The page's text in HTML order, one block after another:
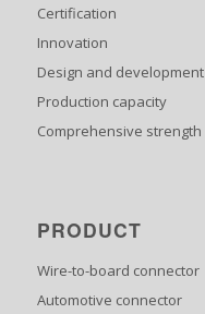
Certification
Innovation
Design and development
Production capacity
Comprehensive strength
PRODUCT
Wire-to-board connector
Automotive connector